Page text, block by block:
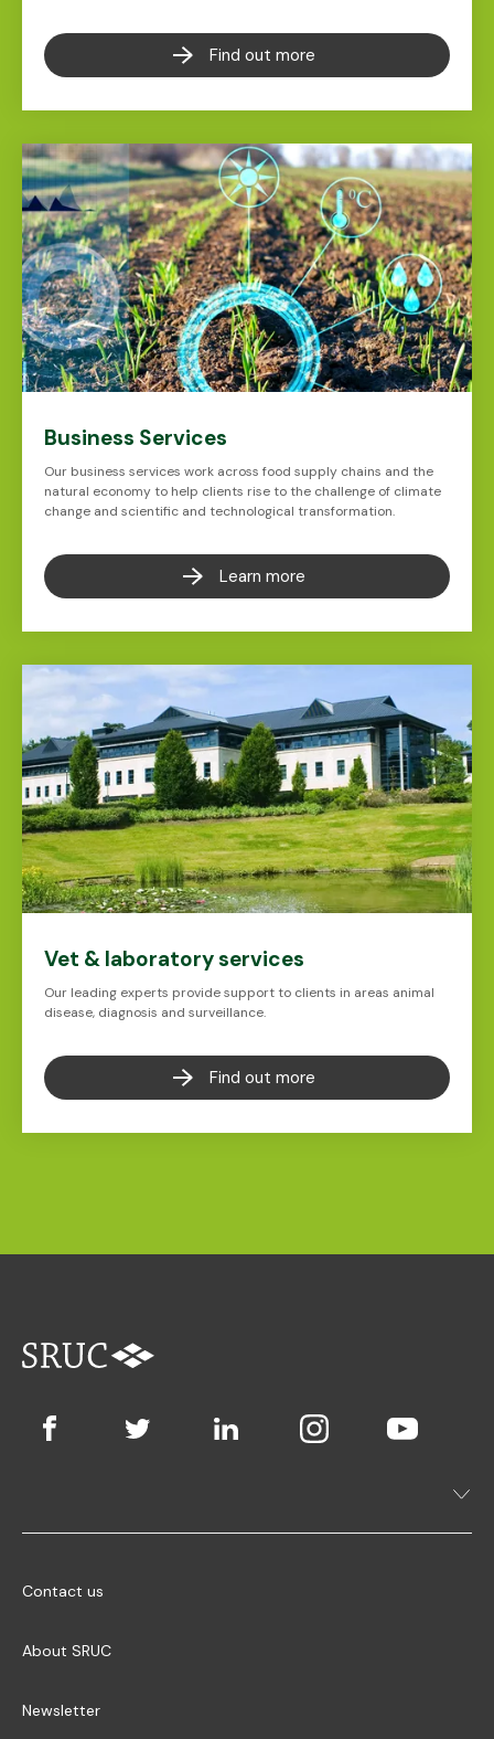
Find out more
Business Services
Our business services work across food supply chains and the
natural economy to help clients rise to the challenge of climate
change and scientific and technological transformation.
Learn more
Vet & laboratory services
Our leading experts provide support to clients in areas animal
disease, diagnosis and surveillance.
Find out more
Contact us
About SRUC
Newsletter